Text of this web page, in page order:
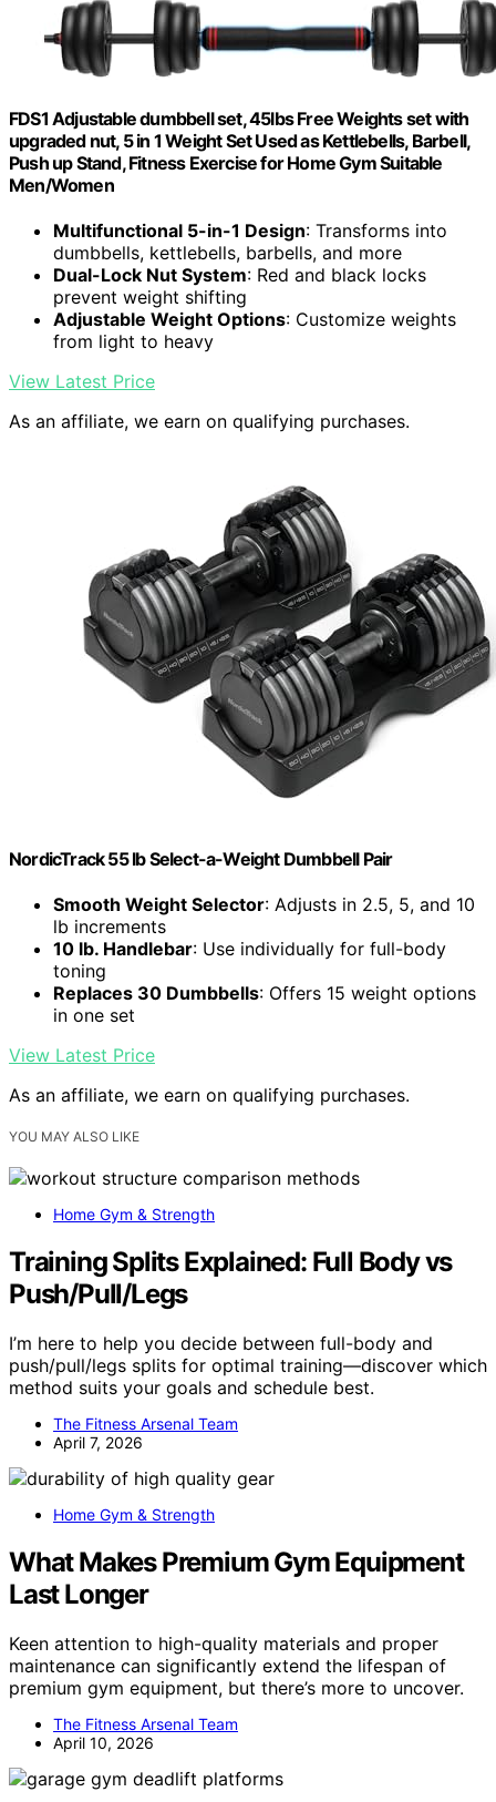
FDS1 Adjustable dumbbell set, 45lbs Free Weights set with
upgraded nut, 5 in 1 Weight Set Used as Kettlebells, Barbell,
Push up Stand, Fitness Exercise for Home Gym Suitable
Men/Women
Multifunctional 5-in-1 Design: Transforms into
dumbbells, kettlebells, barbells, and more
Dual-Lock Nut System: Red and black locks
prevent weight shifting
Adjustable Weight Options: Customize weights
from light to heavy
View Latest Price
As an affiliate, we earn on qualifying purchases.
NordicTrack 55 lb Select-a-Weight Dumbbell Pair
Smooth Weight Selector: Adjusts in 2.5, 5, and 10
lb increments
10 lb. Handlebar: Use individually for full-body
toning
Replaces 30 Dumbbells: Offers 15 weight options
in one set
View Latest Price
As an affiliate, we earn on qualifying purchases.
YOU MAY ALSO LIKE
Home Gym & Strength
Training Splits Explained: Full Body vs
Push/Pull/Legs
I’m here to help you decide between full-body and
push/pull/legs splits for optimal training—discover which
method suits your goals and schedule best.
The Fitness Arsenal Team
April 7, 2026
Home Gym & Strength
What Makes Premium Gym Equipment
Last Longer
Keen attention to high-quality materials and proper
maintenance can significantly extend the lifespan of
premium gym equipment, but there’s more to uncover.
The Fitness Arsenal Team
April 10, 2026